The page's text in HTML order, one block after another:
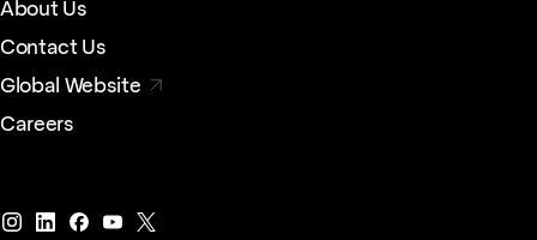
About Us
Contact Us
Global Website
Careers